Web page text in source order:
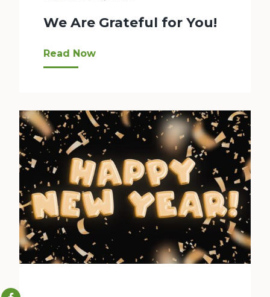
We Are Grateful for You!
As we gather to give thanks this month,
Read Now